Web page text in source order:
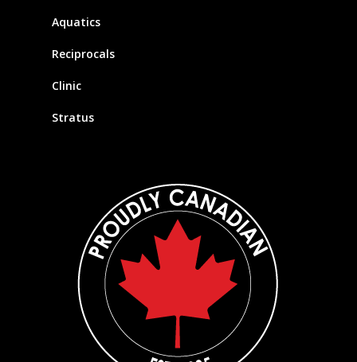
Aquatics
Reciprocals
Clinic
Stratus